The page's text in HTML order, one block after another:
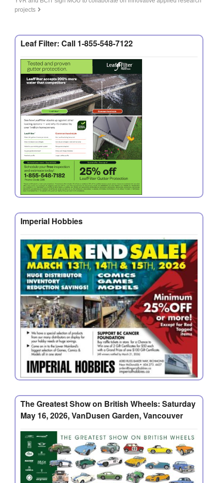
projects
Leaf Filter: Call 1-855-548-7122
Imperial Hobbies
The Greatest Show on British Wheels: Saturday
May 16, 2026, VanDusen Garden, Vancouver